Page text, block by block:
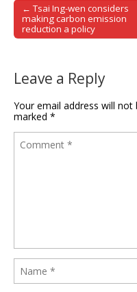
Post navigation
← Tsai Ing-wen considers
making carbon emission
reduction a policy
Leave a Reply
Your email address will not
marked *